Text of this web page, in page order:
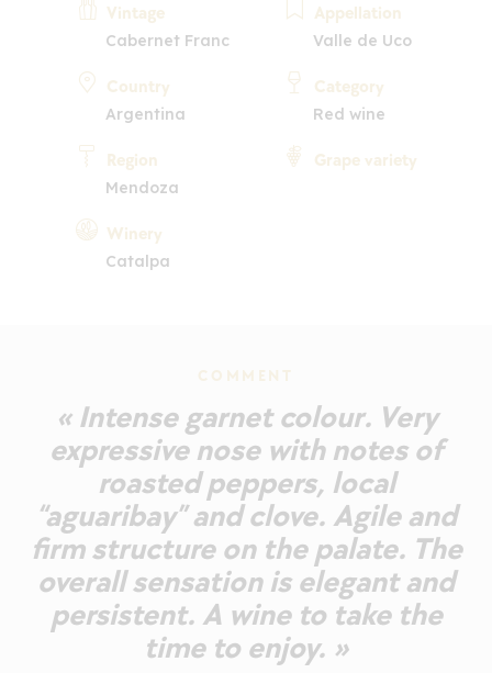
Vintage
Cabernet Franc
Country
Argentina
Region
Mendoza
Winery
Catalpa
Appellation
Valle de Uco
Category
Red wine
Grape variety
COMMENT
« Intense garnet colour. Very
expressive nose with notes of
roasted peppers, local
“aguaribay” and clove. Agile and
firm structure on the palate. The
overall sensation is elegant and
persistent. A wine to take the
time to enjoy. »